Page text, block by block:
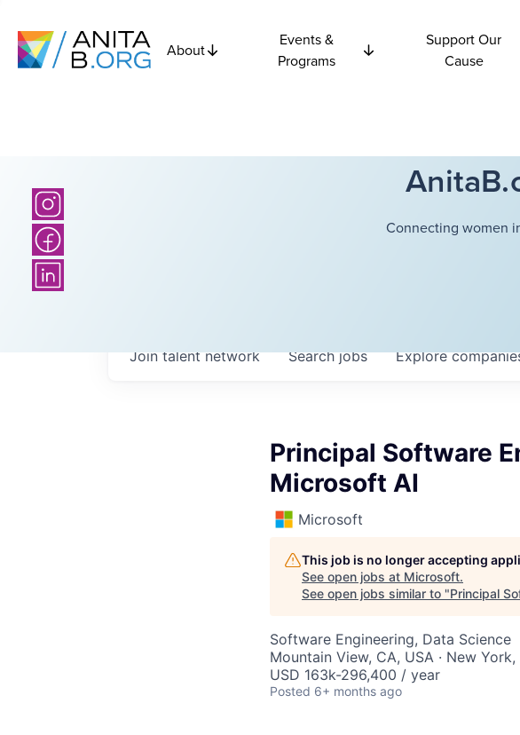
About
Events &
Programs
Support Our
Cause
Connecting women
Searchjobs Explore
Join talent network
Principal Software
Microsoft AI
Microsoft
This job is no longer accepting
See open jobs at Microsoft.
See open jobs similar to "Principal
Software Engineering, Data Science
Mountain View, CA, USA · New York,
USD 163k-296,400 / year
Posted 6+ months ago